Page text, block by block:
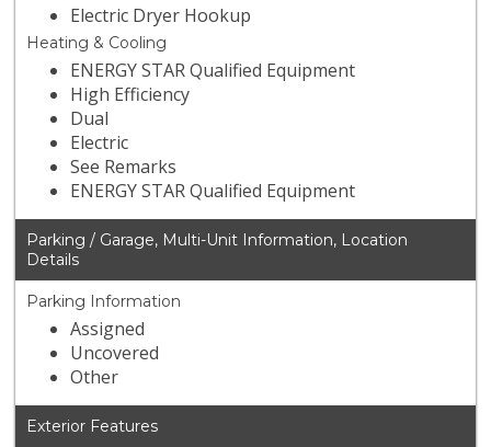
Electric Dryer Hookup
Heating & Cooling
ENERGY STAR Qualified Equipment
High Efficiency
Dual
Electric
See Remarks
ENERGY STAR Qualified Equipment
Parking / Garage, Multi-Unit Information, Location
Details
Parking Information
Assigned
Uncovered
Other
Exterior Features